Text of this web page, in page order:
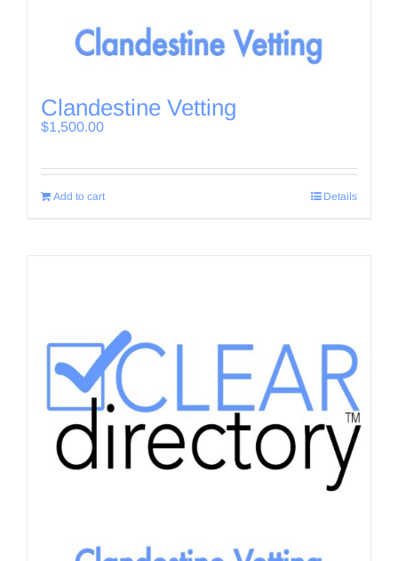
Clandestine Vetting
$1,500.00
Add to cart Details